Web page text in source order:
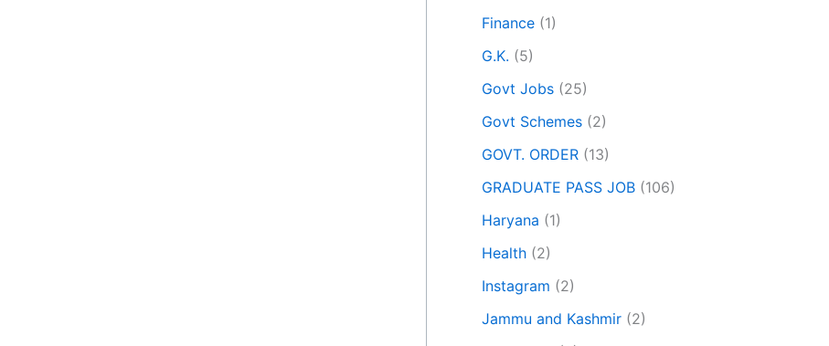
Finance (1)
G.K. (5)
Govt Jobs (25)
Govt Schemes (2)
GOVT. ORDER (13)
GRADUATE PASS JOB (106)
Haryana (1)
Health (2)
Instagram (2)
Jammu and Kashmir (2)